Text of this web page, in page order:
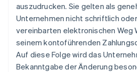
auszudrucken. Sie gelten als
Unternehmen nicht schriftlich
vereinbarten elektronischen Weg
seinem kontoführenden
Auf diese Folge wird das
Bekanntgabe der Änderung